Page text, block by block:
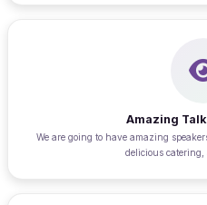
Amazing
We are going to have amazing
delicious catering,